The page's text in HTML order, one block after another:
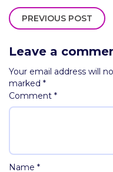
PREVIOUS POST
Leave a
Your email address will
marked *
Comment *
Name *